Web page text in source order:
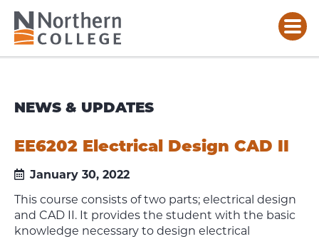
NEWS & UPDATES
EE6202 Electrical Design CAD II
January 30, 2022
This course consists of two parts; electrical design
and CAD II. It provides the student with the basic
knowledge necessary to design electrical